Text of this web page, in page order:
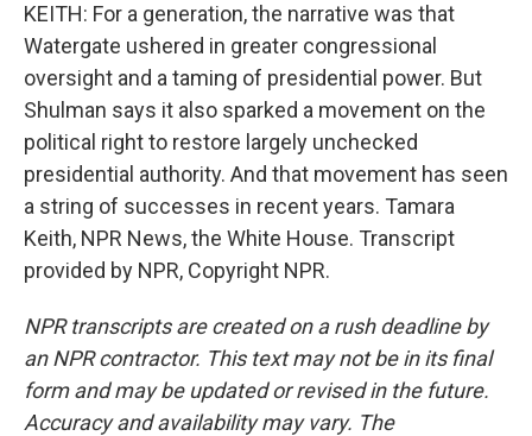
KEITH: For a generation, the narrative was that
Watergate ushered in greater congressional
oversight and a taming of presidential power. But
Shulman says it also sparked a movement on the
political right to restore largely unchecked
presidential authority. And that movement has seen
a string of successes in recent years. Tamara
Keith, NPR News, the White House. Transcript
provided by NPR, Copyright NPR.
NPR transcripts are created on a rush deadline by
an NPR contractor. This text may not be in its final
form and may be updated or revised in the future.
Accuracy and availability may vary. The